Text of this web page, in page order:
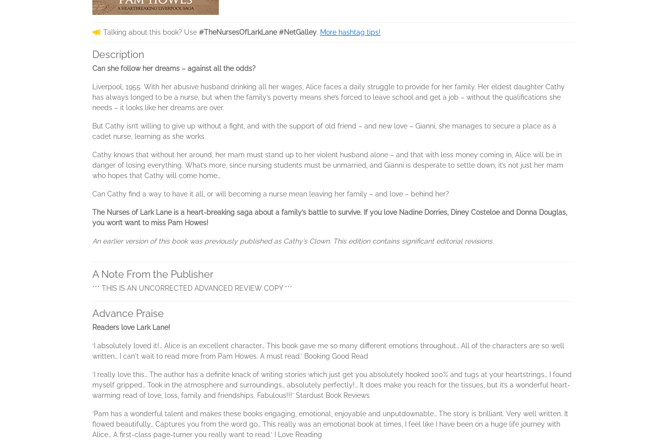
Talking about this book? Use #TheNursesOfLarkLane #NetGalley. More hashtag tips!
Description
Can she follow her dreams – against all the odds?
Liverpool, 1955. With her abusive husband drinking all her wages, Alice faces a daily struggle to provide for her family. Her eldest daughter Cathy
has always longed to be a nurse, but when the family’s poverty means she’s forced to leave school and get a job – without the qualifications she
needs – it looks like her dreams are over.
But Cathy isn’t willing to give up without a fight, and with the support of old friend – and new love – Gianni, she manages to secure a place as a
cadet nurse, learning as she works.
Cathy knows that without her around, her mam must stand up to her violent husband alone – and that with less money coming in, Alice will be in
danger of losing everything. What’s more, since nursing students must be unmarried, and Gianni is desperate to settle down, it’s not just her mam
who hopes that Cathy will come home…
Can Cathy find a way to have it all, or will becoming a nurse mean leaving her family – and love – behind her?
The Nurses of Lark Lane is a heart-breaking saga about a family’s battle to survive. If you love Nadine Dorries, Diney Costeloe and Donna Douglas,
you won’t want to miss Pam Howes!
An earlier version of this book was previously published as Cathy’s Clown. This edition contains significant editorial revisions.
A Note From the Publisher
*** THIS IS AN UNCORRECTED ADVANCED REVIEW COPY ***
Advance Praise
Readers love Lark Lane!
‘I absolutely loved it!… Alice is an excellent character… This book gave me so many different emotions throughout… All of the characters are so well
written… I can't wait to read more from Pam Howes. A must read.’ Booking Good Read
‘I really love this… The author has a definite knack of writing stories which just get you absolutely hooked 100% and tugs at your heartstrings… I found
myself gripped… Took in the atmosphere and surroundings… absolutely perfectly!… It does make you reach for the tissues, but it’s a wonderful heart-
warming read of love, loss, family and friendships. Fabulous!!!’ Stardust Book Reviews
‘Pam has a wonderful talent and makes these books engaging, emotional, enjoyable and unputdownable… The story is brilliant. Very well written. It
flowed beautifully… Captures you from the word go… This really was an emotional book at times, I feel like I have been on a huge life journey with
Alice… A first-class page-turner you really want to read.’ I Love Reading